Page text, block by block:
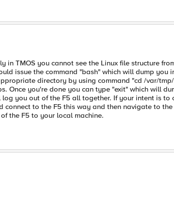
in TMOS you cannot see the Linux file structure
issue the command "bash" which will dump you
directory by using command "cd /var/
Once you're done you can type "exit" which will
you out of the F5 all together. If your intent is to
connect to the F5 this way and then navigate to
the F5 to your local machine.